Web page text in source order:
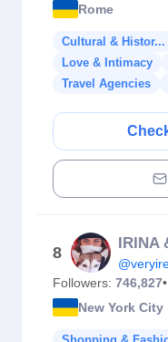
Rome
Cultural & Histor...
Love & Intimacy
Travel Agencies
8
IRINA
Followers: 746,827
New York City